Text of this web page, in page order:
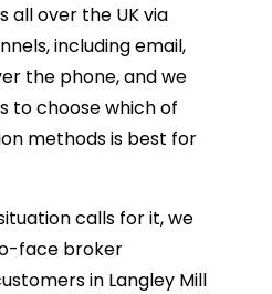
all over the UK via
including email,
the phone, and we
to choose which of
methods is best for
calls for it, we
face broker
in Langley Mill